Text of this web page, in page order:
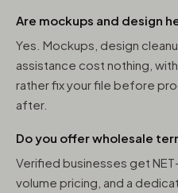
Are mockups and design
Yes. Mockups, design
assistance cost nothing,
rather fix your file before
after.
Do you offer wholesale
Verified businesses get
volume pricing, and a